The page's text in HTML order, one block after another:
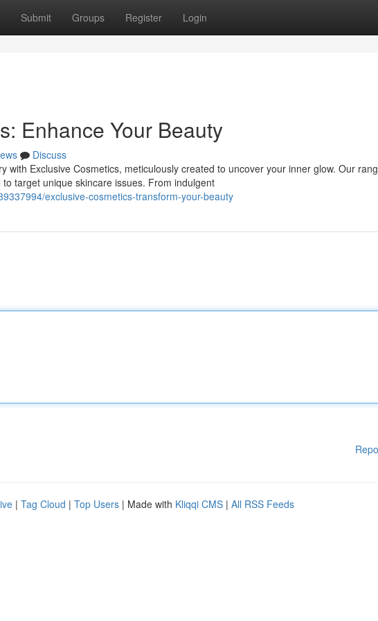
Submit Groups Register Login
Enhance Your Beauty
Discuss
with Exclusive Cosmetics, meticulously created to uncover your inner glow. Our
target unique skincare issues. From indulgent
exclusive-cosmetics-transform-your-beauty
| Tag Cloud | Top Users | Made with Kliqqi CMS | All RSS Feeds